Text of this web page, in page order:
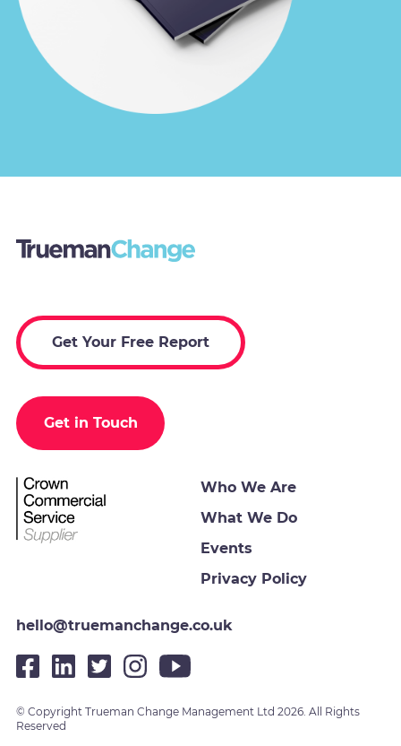
Get Your Free Report
Get in Touch
Who We Are
What We Do
Events
Privacy Policy
hello@truemanchange.co.uk
© Copyright Trueman Change Management Ltd 2026. All Rights
Reserved